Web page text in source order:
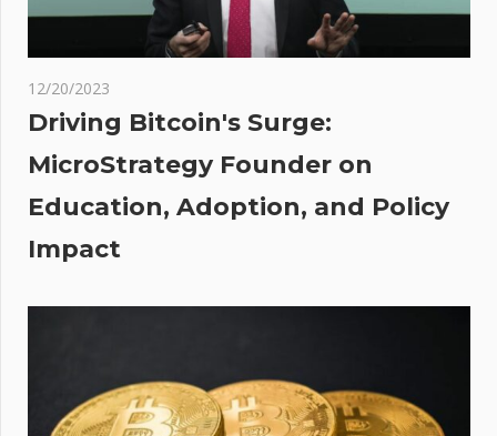
August
12/20/2023
Driving Bitcoin's Surge:
MicroStrategy Founder on
Education, Adoption, and Policy
Impact